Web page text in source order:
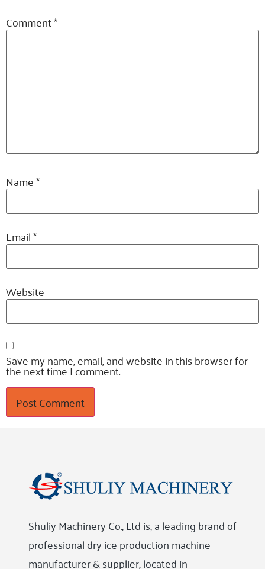
Comment*
Name*
Email*
Website
Save my name, email, and website in this browser for
the next time I comment.
Shuliy Machinery Co., Ltd is, a leading brand of
professional dry ice production machine
manufacturer & supplier, located in